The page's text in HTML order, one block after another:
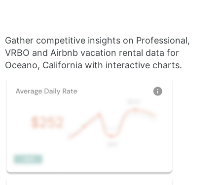
Gather competitive insights on Professional,
VRBO and Airbnb vacation rental data for
Oceano, California with interactive charts.